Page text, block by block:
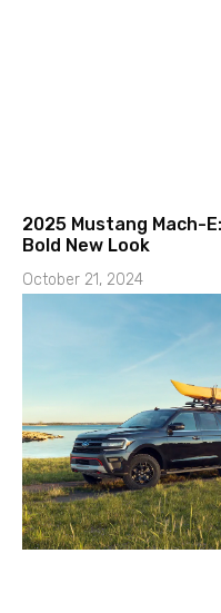
2025 Mustang Mach-
Bold New Look
October 21, 2024